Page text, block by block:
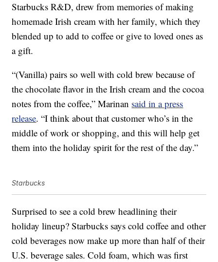
Starbucks R&D, drew from memories of making
homemade Irish cream with her family, which they
blended up to add to coffee or give to loved ones as
a gift.
“(Vanilla) pairs so well with cold brew because of
the chocolate flavor in the Irish cream and the cocoa
notes from the coffee,” Marinan said in a press
release. “I think about that customer who’s in the
middle of work or shopping, and this will help get
them into the holiday spirit for the rest of the day.”
Starbucks
Surprised to see a cold brew headlining their
holiday lineup? Starbucks says cold coffee and other
cold beverages now make up more than half of their
U.S. beverage sales. Cold foam, which was first